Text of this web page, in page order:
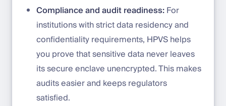
Compliance and audit readiness:For
institutions with strict data residency and
confidentiality requirements, HPVS helps
you prove that sensitive data never leaves
its secure enclave unencrypted. This makes
audits easier and keeps regulators
satisfied.